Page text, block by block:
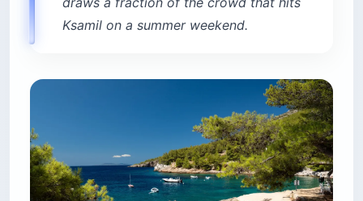
Ksamil on a summer weekend.